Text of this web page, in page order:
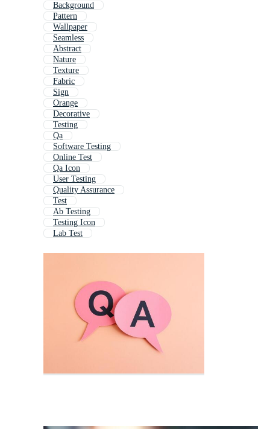
Background
Pattern
Wallpaper
Seamless
Abstract
Nature
Texture
Fabric
Sign
Orange
Decorative
Testing
Qa
Software Testing
Online Test
Qa Icon
User Testing
Quality Assurance
Test
Ab Testing
Testing Icon
Lab Test